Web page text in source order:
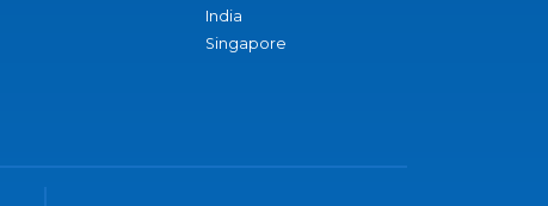
India
Singapore